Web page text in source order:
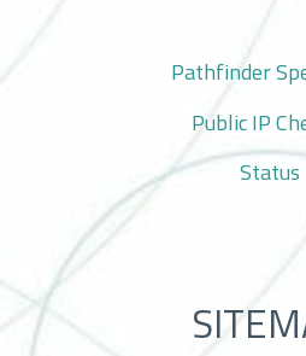
Pathfinder
Public IP
Status